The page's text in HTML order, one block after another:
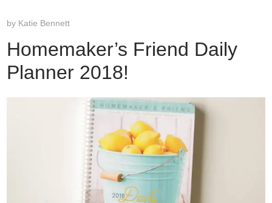
by Katie Bennett
Homemaker’s Friend Daily
Planner 2018!